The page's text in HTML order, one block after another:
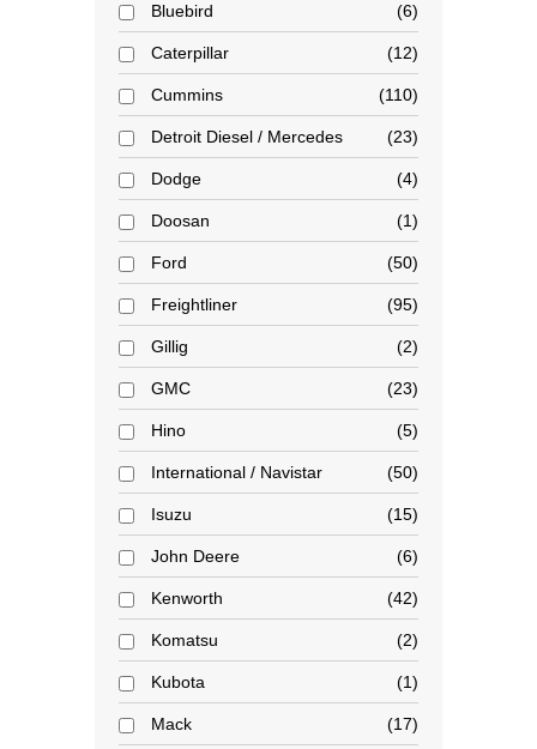
Bluebird 6
Caterpillar 12
Cummins 110
Detroit Diesel / Mercedes 23
Dodge 4
Doosan 1
Ford 50
Freightliner 95
Gillig 2
GMC 23
Hino 5
International / Navistar 50
Isuzu 15
John Deere 6
Kenworth 42
Komatsu 2
Kubota 1
Mack 17